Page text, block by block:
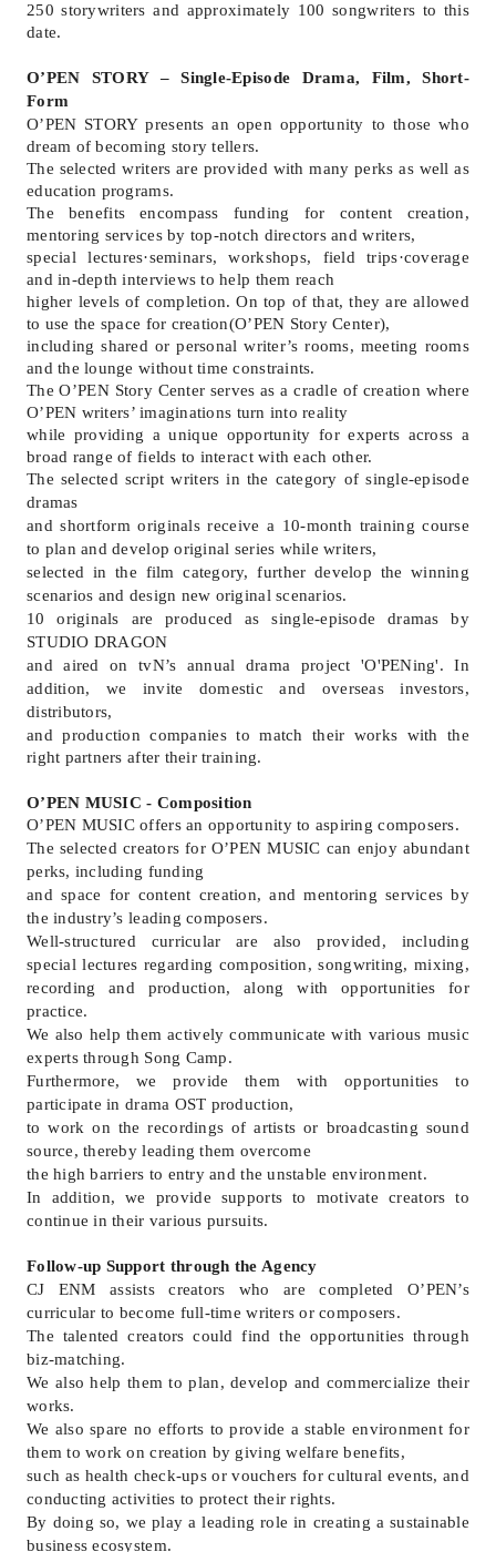
250 storywriters and approximately 100 songwriters to this
date.
O’PEN STORY–Single-Episode Drama, Film, Short-
Form
O’PEN STORY presents an open opportunity to those who
dream of becoming story tellers.
The selected writers are provided with many perks as well as
education programs.
The benefits encompass funding for content creation,
mentoring services by top-notch directors and writers,
special lectures·seminars, workshops, field trips·coverage
and in-depth interviews to help them reach
higher levels of completion. On top of that, they are allowed
to use the space for creation(O’PEN Story Center),
including shared or personal writer’s rooms, meeting rooms
and the lounge without time constraints.
The O’PEN Story Center serves as a cradle of creation where
O’PEN writers’imaginations turn into reality
while providing a unique opportunity for experts across a
broad range of fields to interact with each other.
The selected script writers in the category of single-episode
dramas
and shortform originals receive a 10-month training course
to plan and develop original series while writers,
selected in the film category, further develop the winning
scenarios and design new original scenarios.
10 originals are produced as single-episode dramas by
STUDIO DRAGON
and aired on tvN’s annual drama project 'O'PENing'. In
addition, we invite domestic and overseas investors,
distributors,
and production companies to match their works with the
right partners after their training.
O’PEN MUSIC - Composition
O’PEN MUSIC offers an opportunity to aspiring composers.
The selected creators for O’PEN MUSIC can enjoy abundant
perks, including funding
and space for content creation, and mentoring services by
the industry’s leading composers.
Well-structured curricular are also provided, including
special lectures regarding composition, songwriting, mixing,
recording and production, along with opportunities for
practice.
We also help them actively communicate with various music
experts through Song Camp.
Furthermore, we provide them with opportunities to
participate in drama OST production,
to work on the recordings of artists or broadcasting sound
source, thereby leading them overcome
the high barriers to entry and the unstable environment.
In addition, we provide supports to motivate creators to
continue in their various pursuits.
Follow-up Support through the Agency
CJ ENM assists creators who are completed O’PEN’s
curricular to become full-time writers or composers.
The talented creators could find the opportunities through
biz-matching.
We also help them to plan, develop and commercialize their
works.
We also spare no efforts to provide a stable environment for
them to work on creation by giving welfare benefits,
such as health check-ups or vouchers for cultural events, and
conducting activities to protect their rights.
By doing so, we play a leading role in creating a sustainable
business ecosystem.